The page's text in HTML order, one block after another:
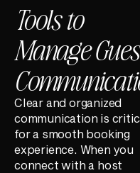
Tools to
Manage
Clear and organized
communication is
for a smooth booking
experience. When you
connect with a host